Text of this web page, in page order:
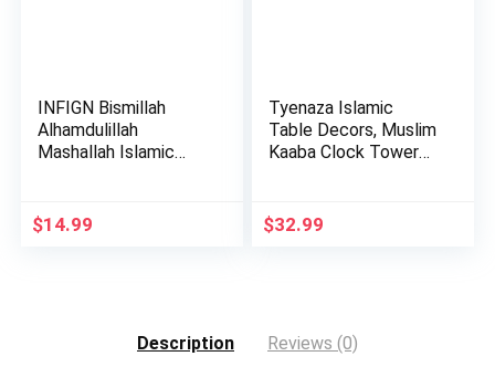
INFIGN Bismillah
Alhamdulillah
Mashallah Islamic
$14.99
Tyenaza Islamic
Table Decors, Muslim
Kaaba Clock Tower
$32.99
Description Reviews (0)